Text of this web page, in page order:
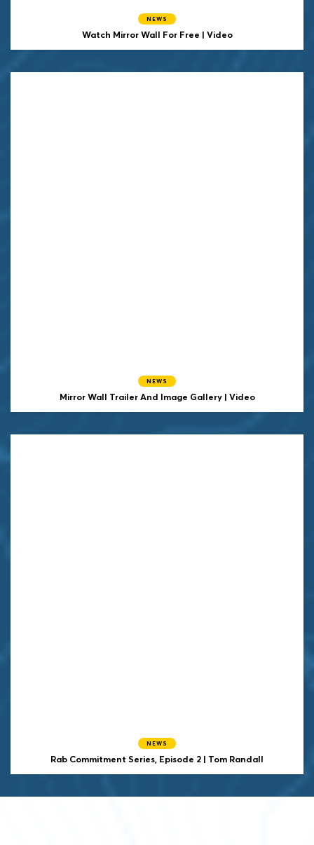
NEWS
Watch Mirror Wall For Free | Video
NEWS
Mirror Wall Trailer And Image Gallery | Video
NEWS
Rab Commitment Series, Episode 2 | Tom Randall